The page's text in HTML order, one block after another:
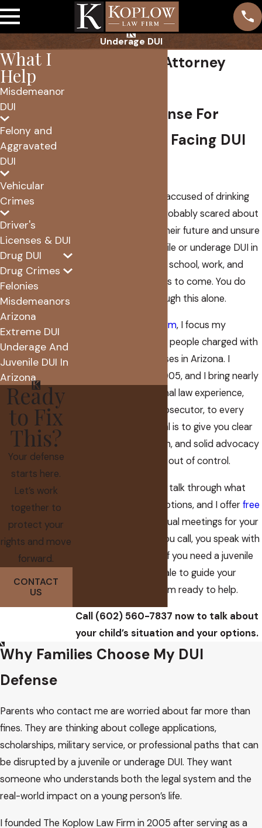
Underage DUI
Juvenile DUI Attorney
Focused Defense For
Young People Facing DUI
If your child has been accused of drinking
and driving, you are probably scared about
what this means for their future and unsure
where to turn. A juvenile or underage DUI in
Scottsdale can affect school, work, and
opportunities for years to come. You do
not have to sort through this alone.
The Koplow Law Firm, I focus my
practice on defending people charged with
DUI and related offenses in Arizona. I
founded my firm in 2005, and I bring nearly
two decades of criminal law experience,
including time as a prosecutor, to every
case I take on. My goal is to give you clear
answers, a steady plan, and solid advocacy
when everything feels out of control.
I am available 24/7 to talk through what
happened and your options, and I offerfree
and virtual meetings for your
convenience. When you call, you speak with
me, not a call center. If you need a juvenile
dui attorney Scottsdale to guide your
family through this, I am ready to help.
Call (602) 560-7837 now to talk about
your child’s situation and your options.
What I
Help
Misdemeanor
DUI
Felony and
Aggravated
DUI
Vehicular
Crimes
Driver's
Licenses & DUI
Drug DUI
Drug Crimes
Felonies
Misdemeanors
Arizona
Extreme DUI
Underage And
Juvenile DUI In
Arizona
Ready
to Fix
This?
Your defense
starts here.
Let’s work
together to
protect your
rights and move
forward.
CONTACT
US
Why Families Choose My DUI
Defense
Parents who contact me are worried about far more than
fines. They are thinking about college applications,
scholarships, military service, or professional paths that can
be disrupted by a juvenile or underage DUI. They want
someone who understands both the legal system and the
real-world impact on a young person’s life.
I founded The Koplow Law Firm in 2005 after serving as a